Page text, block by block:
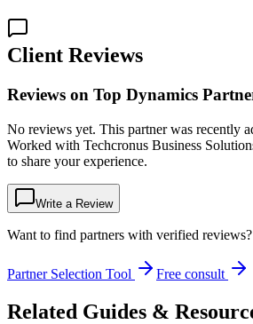
Client Reviews
Reviews on Top Dynamics
No reviews yet. This partner was recently
Worked with Techcronus Business
to share your experience.
Write a Review
Want to find partners with verified reviews?
Partner Selection Tool Free consult
Related Guides &